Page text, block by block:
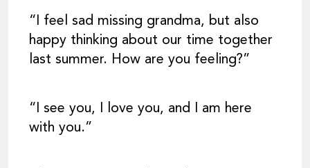
“I feel sad missing grandma, but also
happy thinking about our time together
last summer. How are you feeling?”
“I see you, I love you, and I am here
with you.”